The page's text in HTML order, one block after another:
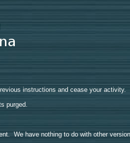
instructions and cease your activity.
purged.
We have nothing to do with other